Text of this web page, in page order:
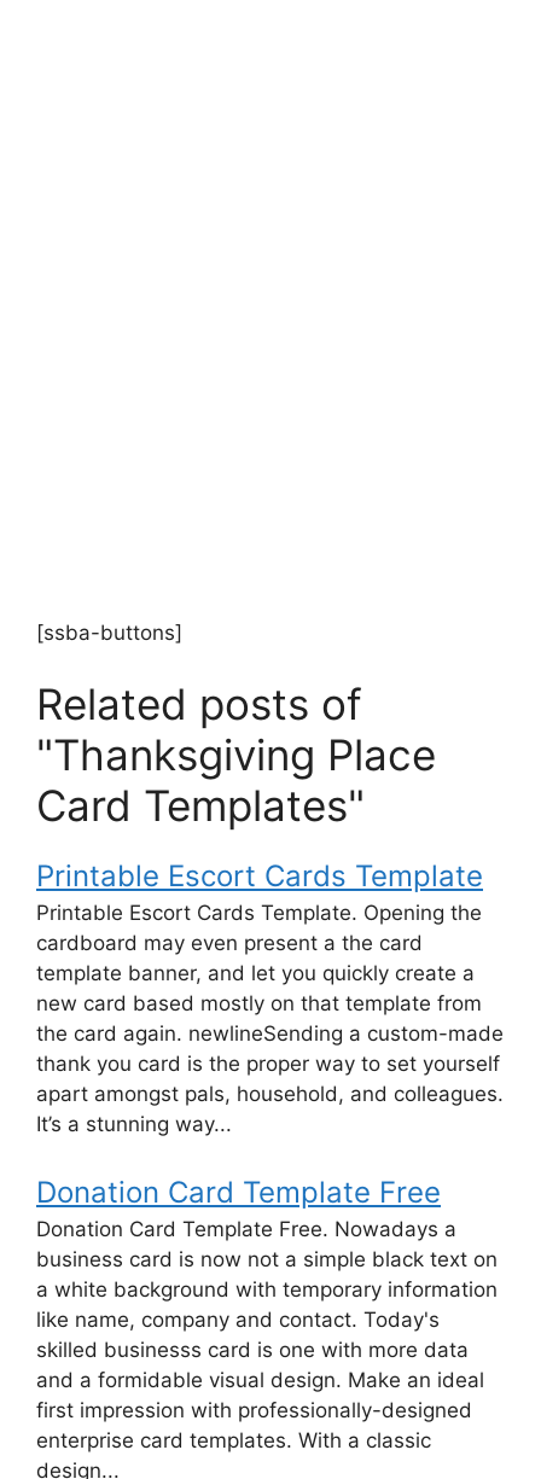
[ssba-buttons]
Related posts of
"Thanksgiving Place
Card Templates"
Printable Escort Cards Template
Printable Escort Cards Template. Opening the
cardboard may even present a the card
template banner, and let you quickly create a
new card based mostly on that template from
the card again. newlineSending a custom-made
thank you card is the proper way to set yourself
apart amongst pals, household, and colleagues.
It’s a stunning way...
Donation Card Template Free
Donation Card Template Free. Nowadays a
business card is now not a simple black text on
a white background with temporary information
like name, company and contact. Today's
skilled businesss card is one with more data
and a formidable visual design. Make an ideal
first impression with professionally-designed
enterprise card templates. With a classic
design...